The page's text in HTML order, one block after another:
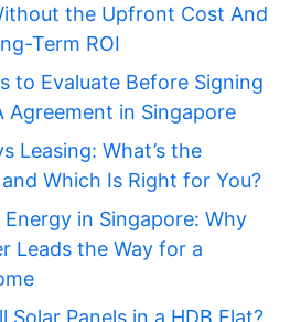
the Upfront Cost And
Term ROI
to Evaluate Before Signing
Agreement in Singapore
Leasing: What’s the
Which Is Right for You?
in Singapore: Why
Leads the Way for a
Solar Panels in a HDB Flat?